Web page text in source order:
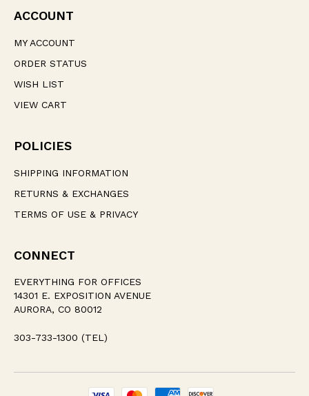
ACCOUNT
MY ACCOUNT
ORDER STATUS
WISH LIST
VIEW CART
POLICIES
SHIPPING INFORMATION
RETURNS & EXCHANGES
TERMS OF USE & PRIVACY
CONNECT
EVERYTHING FOR OFFICES
14301 E. EXPOSITION AVENUE
AURORA, CO 80012
303-733-1300 (TEL)